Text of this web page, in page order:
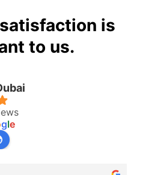
is
to us.
gle